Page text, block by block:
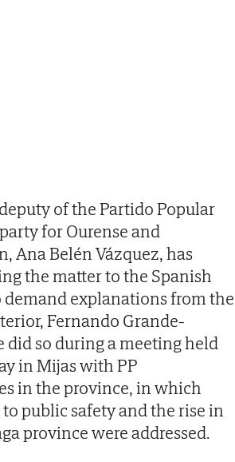
of the Partido Popular
for Ourense and
Ana Belén Vázquez, has
the matter to the Spanish
explanations from the
Fernando Grande-
did so during a meeting held
in Mijas with PP
in the province, in which
public safety and the rise in
province were addressed.